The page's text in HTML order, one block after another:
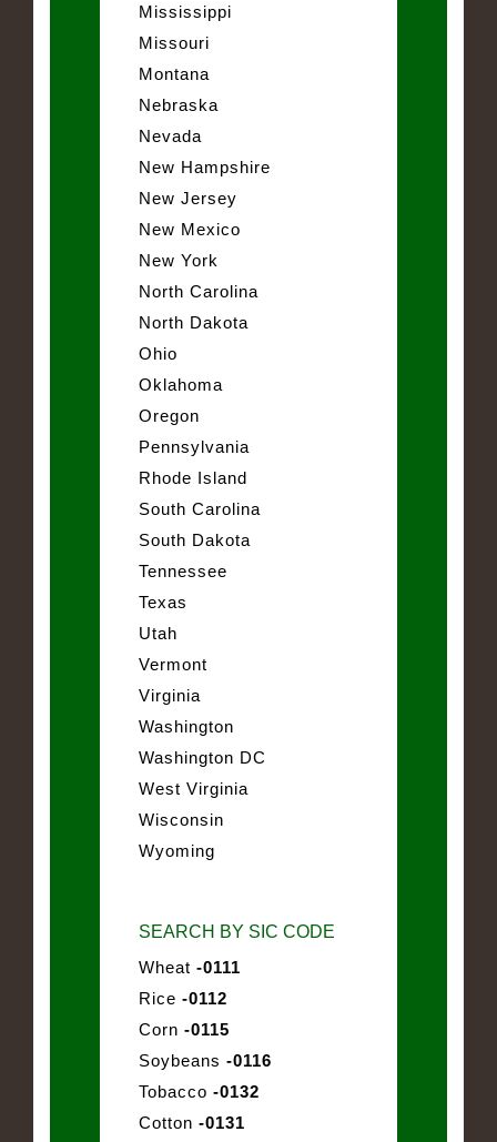
Mississippi
Missouri
Montana
Nebraska
Nevada
New Hampshire
New Jersey
New Mexico
New York
North Carolina
North Dakota
Ohio
Oklahoma
Oregon
Pennsylvania
Rhode Island
South Carolina
South Dakota
Tennessee
Texas
Utah
Vermont
Virginia
Washington
Washington DC
West Virginia
Wisconsin
Wyoming
SEARCH BY SIC CODE
Wheat -0111
Rice -0112
Corn -0115
Soybeans -0116
Tobacco -0132
Cotton -0131